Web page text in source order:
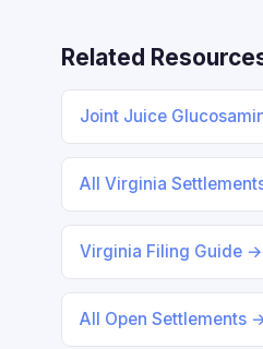
Related
Joint Juice
All Virginia
Virginia Filing Guide →
All Open Settlements